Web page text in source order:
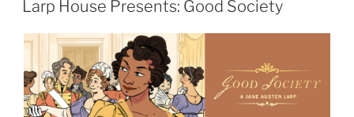
Larp House Presents: Good Society